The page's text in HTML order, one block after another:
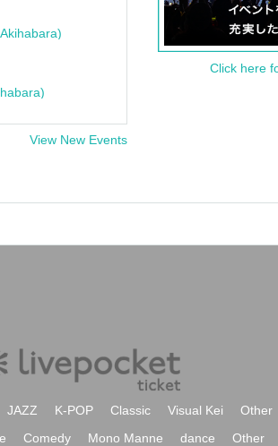
View New Events
Click here
JAZZ K-POP Classic Visual Kei
Other
Comedy Mono Manne dance Other